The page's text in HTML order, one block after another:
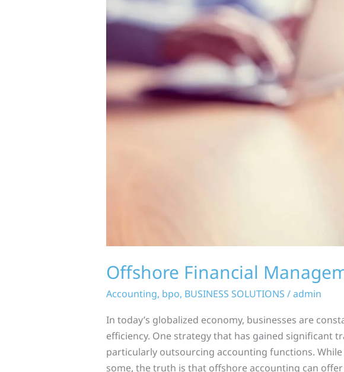
Offshore Financial
Accounting, bpo, BUSINESS SOLUTIONS /admin
In today’s globalized economy, businesses are
efficiency. One strategy that has gained significant
particularly outsourcing accounting functions.
some, the truth is that offshore accounting can